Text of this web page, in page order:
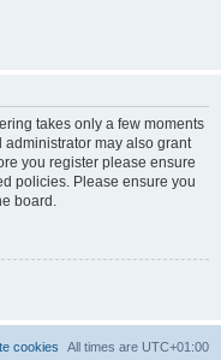
takes only a few moments
may also grant
you register please ensure
policies. Please ensure you
board.
All times are UTC+01:00
cookies